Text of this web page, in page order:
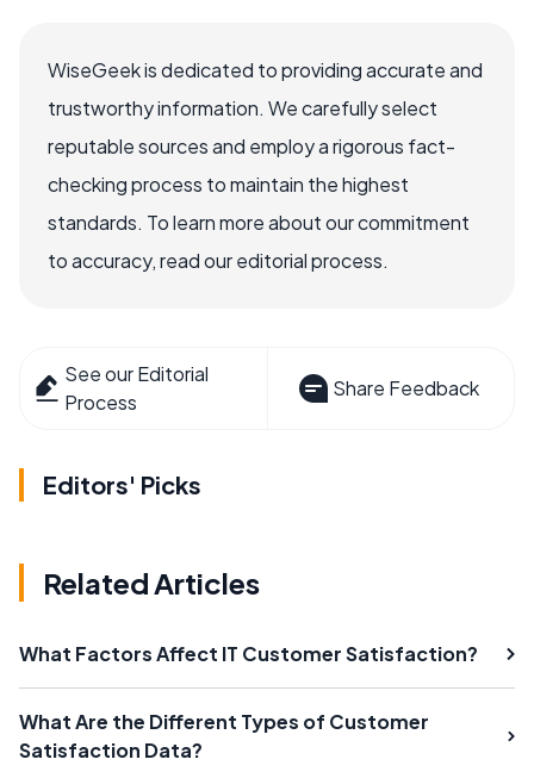
WiseGeek is dedicated to providing accurate and
trustworthy information. We carefully select
reputable sources and employ a rigorous fact-
checking process to maintain the highest
standards. To learn more about our commitment
to accuracy, read our editorial process.
See our Editorial
Process
Share Feedback
Editors' Picks
Related Articles
What Factors Affect IT Customer Satisfaction?
What Are the Different Types of Customer
Satisfaction Data?